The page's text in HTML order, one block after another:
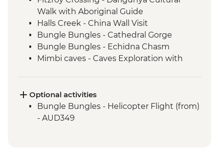
Walk with Aboriginal Guide
Halls Creek - China Wall Visit
Bungle Bungles - Cathedral Gorge
Bungle Bungles - Echidna Chasm
Mimbi caves - Caves Exploration with
Tunnel Creek (Dimalurru)
Derby - Boab Prison Tree
West Kimberley Gorges - Windjana Gorge
Optional activities
Bungle Bungles - Helicopter Flight (from)
- AUD349